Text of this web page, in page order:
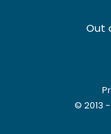
Out
© 2013